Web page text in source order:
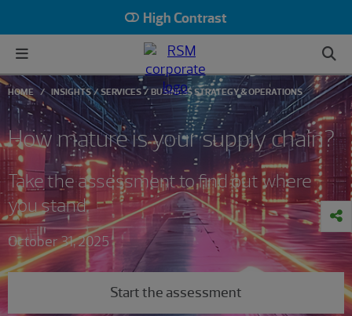
High Contrast
HOME INSIGHTS SERVICES BUSINESS STRATEGY & OPERATIONS
How mature is your supply chain?
Take the assessment to find out where
you stand
October 31, 2025
Start the assessment